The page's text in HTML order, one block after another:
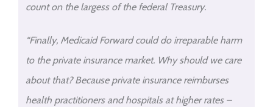
count on the largess of the federal Treasury.
“Finally, Medicaid Forward could do irreparable harm
to the private insurance market. Why should we care
about that? Because private insurance reimburses
health practitioners and hospitals at higher rates –